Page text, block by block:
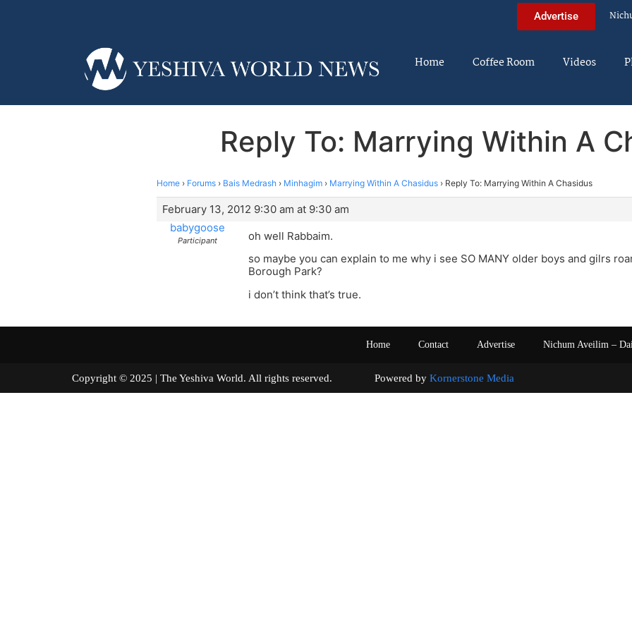
Advertise
Home Coffee Room Videos
Reply To: Marrying Within A
Home › Forums › Bais Medrash › Minhagim › Marrying Within A Chasidus › Reply To: Marrying Within A Chasidus
February 13, 2012 9:30 am at 9:30 am
babygoose
Participant
oh well Rabbaim.
so maybe you can explain to me why i see SO MANY older boys and gilrs
Borough Park?
i don’t think that’s true.
Home Contact Advertise Nichum Aveilim –
Copyright © 2025 | The Yeshiva World. All rights reserved. Powered by Kornerstone Media